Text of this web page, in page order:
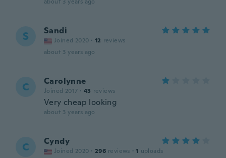
S Sandi
Joined 2020 · 12 reviews
about 3 years ago
C Carolynne
Joined 2017 · 43 reviews
Very cheap looking
about 3 years ago
C Cyndy
Joined 2020 · 296 reviews · 1 uploads